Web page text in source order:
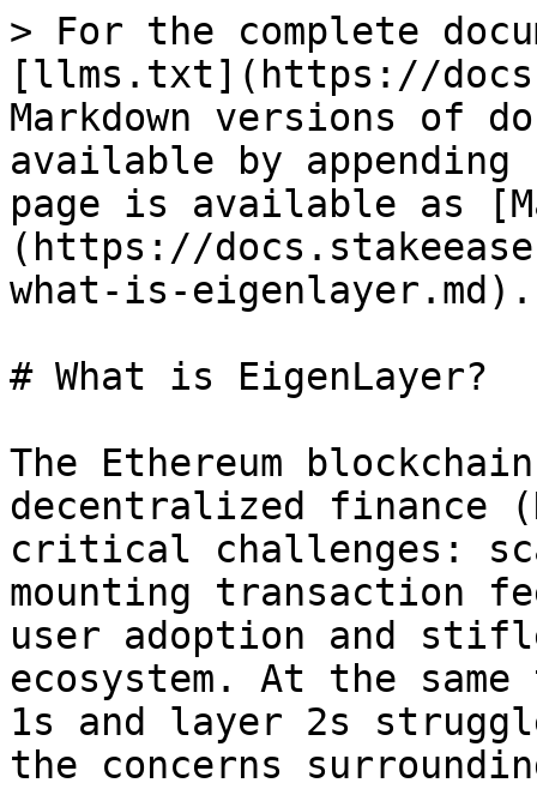
> For the complete
[llms.txt](https://
Markdown versions of
available by
page is available as
(https://
what-is-eigenlayer.md).
# What is EigenLayer?
The Ethereum
decentralized finance
critical challenges:
mounting transaction
user adoption and
ecosystem. At the
1s and layer 2s
the concerns